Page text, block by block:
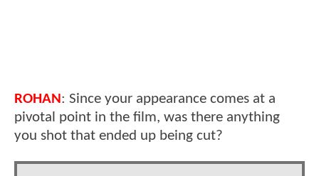
ROHAN: Since your appearance comes at a
pivotal point in the film, was there anything
you shot that ended up being cut?